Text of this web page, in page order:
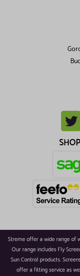
Streme offer a wide range of
Our range includes Fly
Sun Control products.
offer a fitting service as